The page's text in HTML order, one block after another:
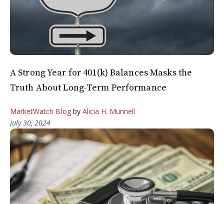
A Strong Year for 401(k) Balances Masks the
Truth About Long-Term Performance
MarketWatch Blogby Alicia H. Munnell
July 30, 2024